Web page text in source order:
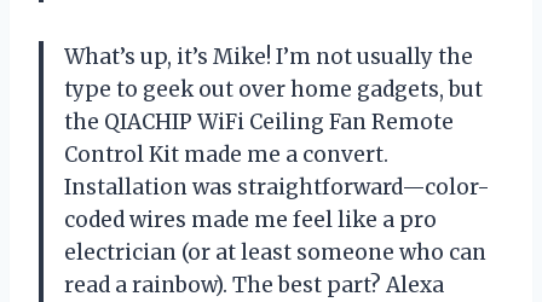
What’s up, it’s Mike! I’m not usually the
type to geek out over home gadgets, but
the QIACHIP WiFi Ceiling Fan Remote
Control Kit made me a convert.
Installation was straightforward—color-
coded wires made me feel like a pro
electrician (or at least someone who can
read a rainbow). The best part? Alexa